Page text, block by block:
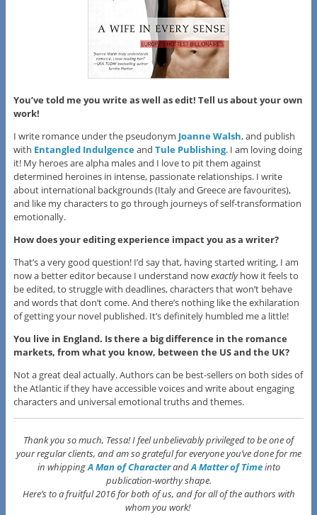
You’ve told me you write as well as edit! Tell us about your own
work!
I write romance under the pseudonym Joanne Walsh, and publish
with Entangled Indulgenceand Tule Publishing. I am loving doing
it! My heroes are alpha males and I love to pit them against
determined heroines in intense, passionate relationships. I write
about international backgrounds (Italy and Greece are favourites),
and like my characters to go through journeys of self-transformation
emotionally.
How does your editing experience impact you as a writer?
That’s a very good question! I’d say that, having started writing, I am
now a better editor because I understand nowexactlyhow it feels to
be edited, to struggle with deadlines, characters that won’t behave
and words that don’t come. And there’s nothing like the exhilaration
of getting your novel published. It’s definitely humbled me a little!
You live in England. Is there a big difference in the romance
markets, from what you know, between the US and the UK?
Not a great deal actually. Authors can be best-sellers on both sides of
the Atlantic if they have accessible voices and write about engaging
characters and universal emotional truths and themes.
Thank you so much, Tessa! I feel unbelievably privileged to be one of
your regular clients, and am so grateful for everyone you’ve done for me
in whippingA Man of CharacterandA Matter of Timeinto
publication-worthy shape.
Here’s to a fruitful 2016 for both of us, and for all of the authors with
whom you work!